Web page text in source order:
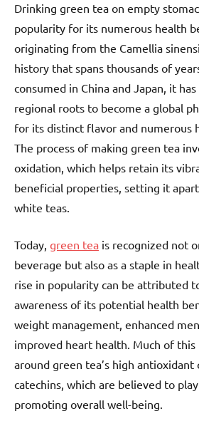
Drinking green tea on empty
popularity for its numerous health
originating from the Camellia
history that spans thousands of
consumed in China and Japan, it
regional roots to become a global
for its distinct flavor and numerous
The process of making green tea
oxidation, which helps retain its
beneficial properties, setting it
white teas.
Today, green tea is recognized not
beverage but also as a staple in
rise in popularity can be attributed
awareness of its potential health
weight management, enhanced
improved heart health. Much of
around green tea’s high
catechins, which are believed to
promoting overall well-being.